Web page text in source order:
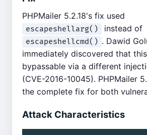
PHPMailer 5.2.18's fix used
escapeshellarg() instead of
escapeshellcmd() . Dawid
immediately discovered that
bypassable via a different
(CVE-2016-10045). PHPMailer
the complete fix for both
Attack Characteristics